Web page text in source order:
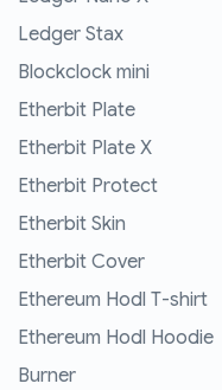
Ledger Stax
Blockclock mini
Etherbit Plate
Etherbit Plate X
Etherbit Protect
Etherbit Skin
Etherbit Cover
Ethereum Hodl T-shirt
Ethereum Hodl Hoodie
Burner